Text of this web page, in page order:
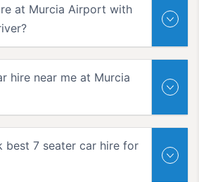
at Murcia Airport with
hire near me at Murcia
best 7 seater car hire for